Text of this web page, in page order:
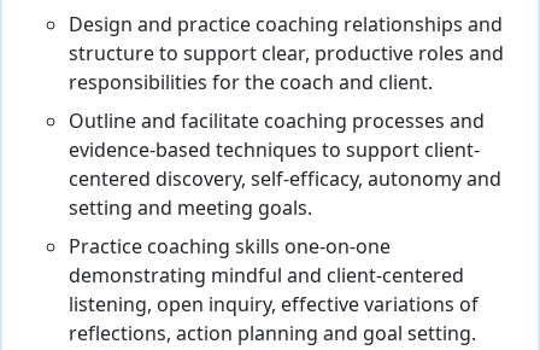
Design and practice coaching relationships and
structure to support clear, productive roles and
responsibilities for the coach and client.
Outline and facilitate coaching processes and
evidence-based techniques to support client-
centered discovery, self-efficacy, autonomy and
setting and meeting goals.
Practice coaching skills one-on-one
demonstrating mindful and client-centered
listening, open inquiry, effective variations of
reflections, action planning and goal setting.